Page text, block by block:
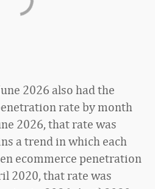
2026 also had the
rate by month
2026, that rate was
a trend in which each
ecommerce penetration
2020, that rate was